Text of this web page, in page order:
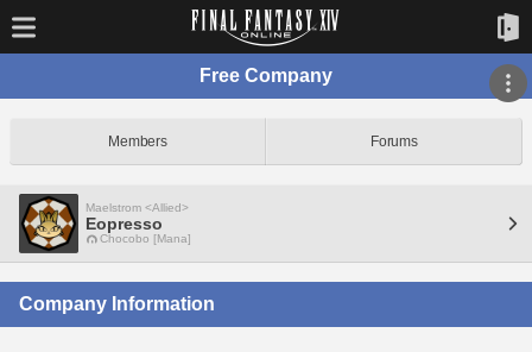
Free Company
Members Forums
Maelstrom <Allied>
Eopresso
Chocobo [Mana]
Company Information